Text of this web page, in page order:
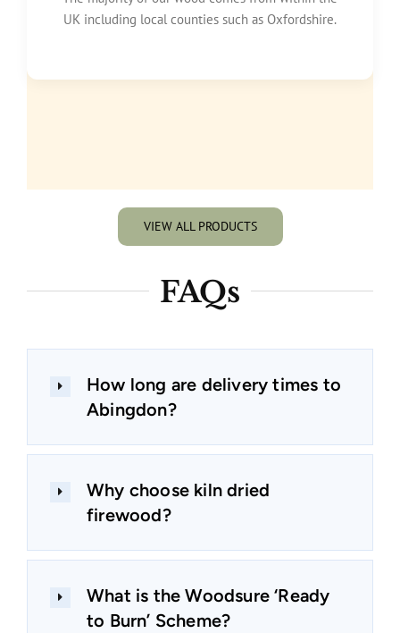
UK including local counties such as Oxfordshire.
VIEW ALL PRODUCTS
FAQs
How long are delivery times to
Abingdon?
Why choose kiln dried
firewood?
What is the Woodsure ‘Ready
to Burn’ Scheme?